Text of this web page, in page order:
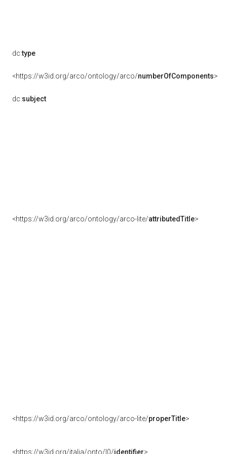
dc:type
<https://w3id.org/arco/ontology/arco/numberOfComponents>
dc:subject
<https://w3id.org/arco/ontology/arco-lite/attributedTitle>
<https://w3id.org/arco/ontology/arco-lite/properTitle>
<https://w3id.org/italia/onto/l0/identifier>